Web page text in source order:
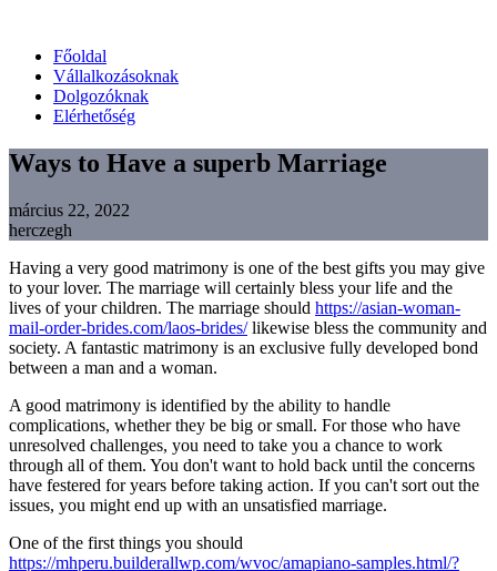
Főoldal
Vállalkozásoknak
Dolgozóknak
Elérhetőség
Ways to Have a superb Marriage
március 22, 2022
herczegh
Having a very good matrimony is one of the best gifts you may give
to your lover. The marriage will certainly bless your life and the
lives of your children. The marriage should https://asian-woman-
mail-order-brides.com/laos-brides/likewise bless the community and
society. A fantastic matrimony is an exclusive fully developed bond
between a man and a woman.
A good matrimony is identified by the ability to handle
complications, whether they be big or small. For those who have
unresolved challenges, you need to take you a chance to work
through all of them. You don't want to hold back until the concerns
have festered for years before taking action. If you can't sort out the
issues, you might end up with an unsatisfied marriage.
One of the first things you should
https://mhperu.builderallwp.com/wvoc/amapiano-samples.html/?